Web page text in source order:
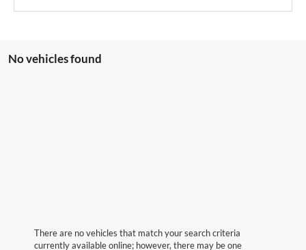
No vehicles found
There are no vehicles that match your search criteria
currently available online; however, there may be one